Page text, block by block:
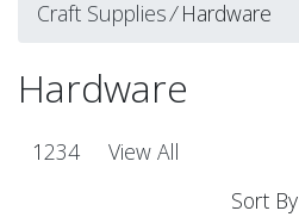
Craft Supplies⁄Hardware
Hardware
1234
View All
Sort By